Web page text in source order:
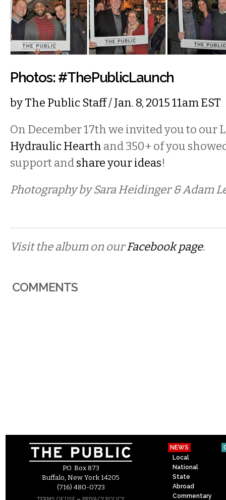
Photos: #ThePublicLaunch
byThe Public Staff/ Jan. 8, 2015 11am EST
On December 17th we invited you to our
Hydraulic Hearth and 350+ of you
support andshare your ideas!
Photography by Sara Heidinger & Adam
Visit the album on ourFacebook page.
COMMENTS
P.O. Box 873
Buffalo, New York 14205
(716) 480-0723
NEWS
Local
National
State
Abroad
Commentary